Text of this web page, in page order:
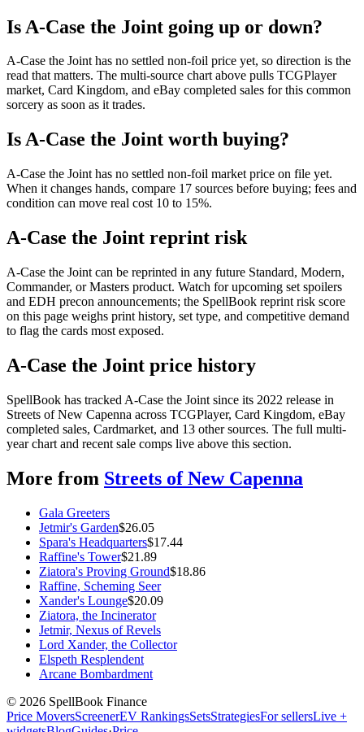
Is A-Case the Joint going up or down?
A-Case the Joint has no settled non-foil price yet, so direction is the
read that matters. The multi-source chart above pulls TCGPlayer
market, Card Kingdom, and eBay completed sales for this common
sorcery as soon as it trades.
Is A-Case the Joint worth buying?
A-Case the Joint has no settled non-foil market price on file yet.
When it changes hands, compare 17 sources before buying; fees and
condition can move real cost 10 to 15%.
A-Case the Joint reprint risk
A-Case the Joint can be reprinted in any future Standard, Modern,
Commander, or Masters product. Watch for upcoming set spoilers
and EDH precon announcements; the SpellBook reprint risk score
on this page weighs print history, set type, and competitive demand
to flag the cards most exposed.
A-Case the Joint price history
SpellBook has tracked A-Case the Joint since its 2022 release in
Streets of New Capenna across TCGPlayer, Card Kingdom, eBay
completed sales, Cardmarket, and 13 other sources. The full multi-
year chart and recent sale comps live above this section.
More from Streets of New Capenna
Gala Greeters
Jetmir's Garden$26.05
Spara's Headquarters$17.44
Raffine's Tower$21.89
Ziatora's Proving Ground$18.86
Raffine, Scheming Seer
Xander's Lounge$20.09
Ziatora, the Incinerator
Jetmir, Nexus of Revels
Lord Xander, the Collector
Elspeth Resplendent
Arcane Bombardment
© 2026 SpellBook Finance
Price MoversScreenerEV RankingsSetsStrategiesFor sellersLive +